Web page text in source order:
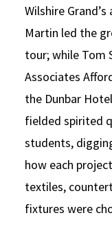
Wilshire
Martin led the
tour; while Tom
Associates
the Dunbar
fielded spirited
students,
how each
textiles,
fixtures were